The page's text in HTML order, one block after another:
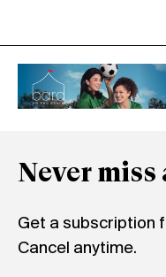
Never miss
Get a subscription
Cancel anytime.